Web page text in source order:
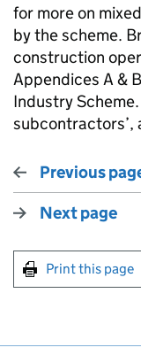
for more on
by the scheme.
construction
Appendices A &
Industry
subcontractors’,
Previous
Next page
Print this page